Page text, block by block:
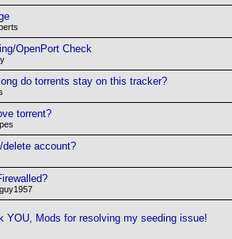
OpenPort Check
do torrents stay on this tracker?
torrent?
delete account?
YOU, Mods for resolving my seeding issue!